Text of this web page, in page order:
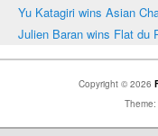
Yu Katagiri wins Asian
Julien Baran wins Flat du
Copyright © 2026